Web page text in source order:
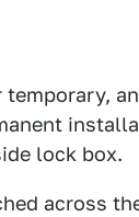
lock box.
across